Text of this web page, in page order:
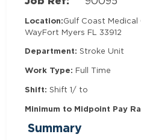
Location:Gulf Coast Medical
WayFort Myers FL 33912
Department:Stroke Unit
Work Type: Full Time
Shift: Shift 1/ to
Minimum to Midpoint Pay
Summary